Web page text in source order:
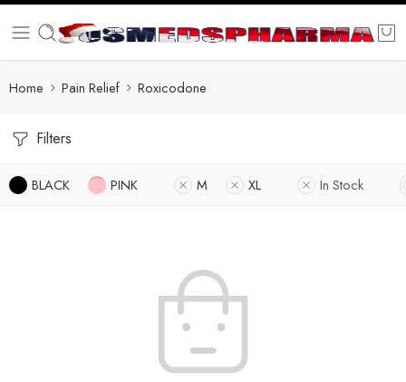
Home Pain Relief Roxicodone
Filters
BLACK PINK M XL In Stock